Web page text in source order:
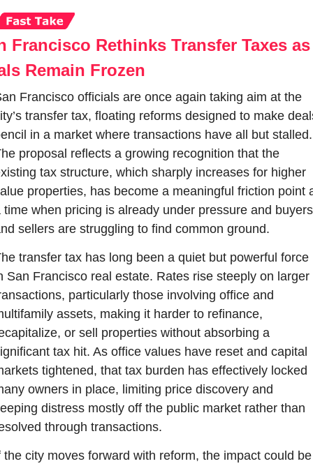
Francisco Rethinks Transfer Taxes as
Remain Frozen
Francisco officials are once again taking aim at the
transfer tax, floating reforms designed to make
in a market where transactions have all but stalled.
proposal reflects a growing recognition that the
tax structure, which sharply increases for higher
properties, has become a meaningful friction point
time when pricing is already under pressure and buyers
sellers are struggling to find common ground.
transfer tax has long been a quiet but powerful force
San Francisco real estate. Rates rise steeply on larger
particularly those involving office and
assets, making it harder to refinance,
or sell properties without absorbing a
tax hit. As office values have reset and capital
tightened, that tax burden has effectively locked
owners in place, limiting price discovery and
distress mostly off the public market rather than
through transactions.
the city moves forward with reform, the impact could be